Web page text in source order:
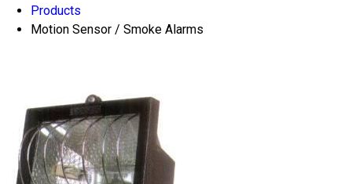
Products
Motion Sensor / Smoke Alarms